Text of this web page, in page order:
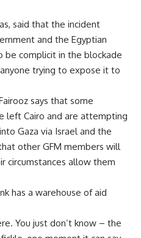
said that the incident
and the Egyptian
be complicit in the blockade
trying to expose it to
says that some
left Cairo and are attempting
Gaza via Israel and the
other GFM members will
circumstances allow them
has a warehouse of aid
You just don’t know – the